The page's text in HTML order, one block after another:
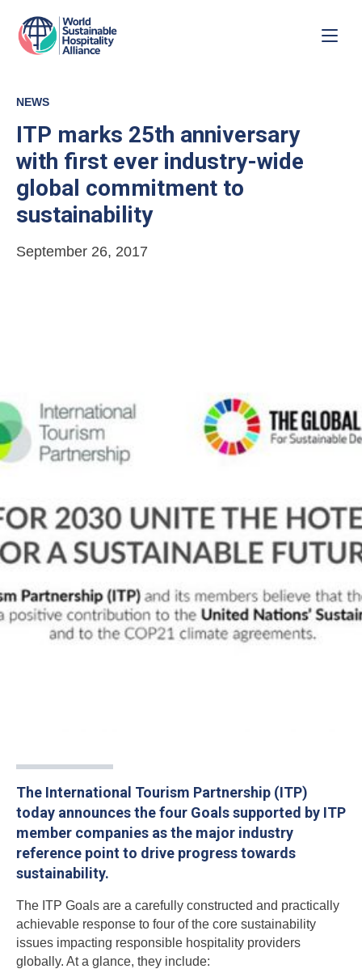
NEWS
ITP marks 25th anniversary
with first ever industry-wide
global commitment to
sustainability
September 26, 2017
The International Tourism Partnership (ITP)
today announces the four Goals supported by ITP
member companies as the major industry
reference point to drive progress towards
sustainability.
The ITP Goals are a carefully constructed and practically
achievable response to four of the core sustainability
issues impacting responsible hospitality providers
globally. At a glance, they include: